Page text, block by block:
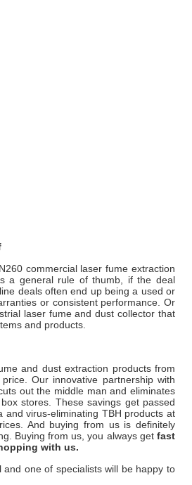
commercial laser fume extraction
a general rule of thumb, if the deal
deals often end up being a used or
or consistent performance. Or
laser fume and dust collector that
and products.
and dust extraction products from
Our innovative partnership with
out the middle man and eliminates
stores. These savings get passed
and virus-eliminating TBH products at
And buying from us is definitely
Buying from us, you always get fast
with us.
one of specialists will be happy to